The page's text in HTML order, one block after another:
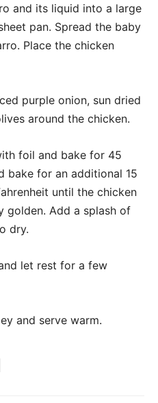
and its liquid into a large
pan. Spread the baby
Place the chicken
purple onion, sun dried
around the chicken.
foil and bake for 45
bake for an additional 15
until the chicken
golden. Add a splash of
dry.
let rest for a few
and serve warm.